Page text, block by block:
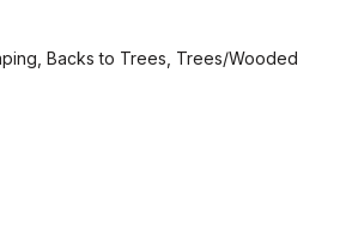
Backs to Trees, Trees/Wooded